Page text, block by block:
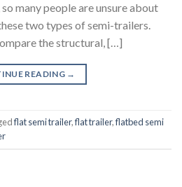
many people are unsure about
two types of semi-trailers.
the structural, […]
READING →
flat semi trailer,flat trailer,flatbed semi